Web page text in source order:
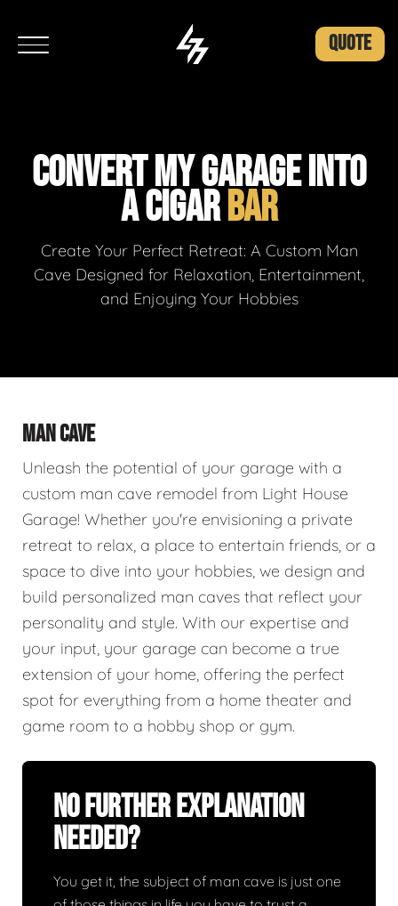
QUOTE
CONVERT MY GARAGE INTO
A CIGARBAR
Create Your Perfect Retreat: A Custom Man
Cave Designed for Relaxation, Entertainment,
and Enjoying Your Hobbies
MAN CAVE
Unleash the potential of your garage with a
custom man cave remodel from Light House
Garage! Whether you're envisioning a private
retreat to relax, a place to entertain friends, or a
space to dive into your hobbies, we design and
build personalized man caves that reflect your
personality and style. With our expertise and
your input, your garage can become a true
extension of your home, offering the perfect
spot for everything from a home theater and
game room to a hobby shop or gym.
No Further Explanation
Needed?
You get it, the subject of man cave is just one